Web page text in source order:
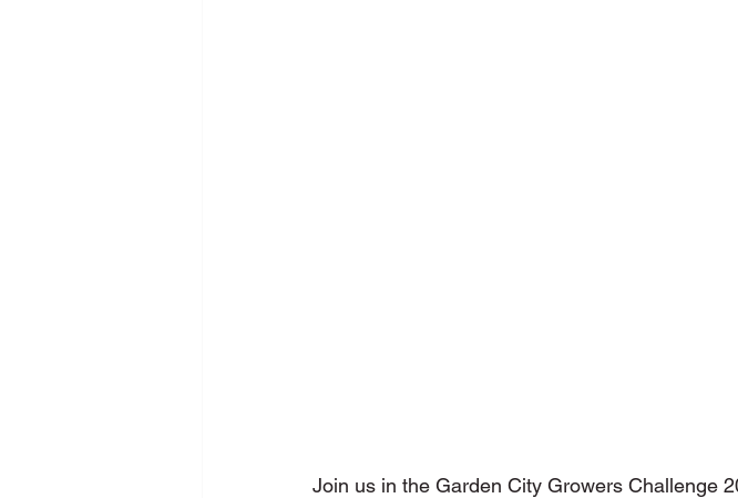
Join us in the Garden City Growers Challenge